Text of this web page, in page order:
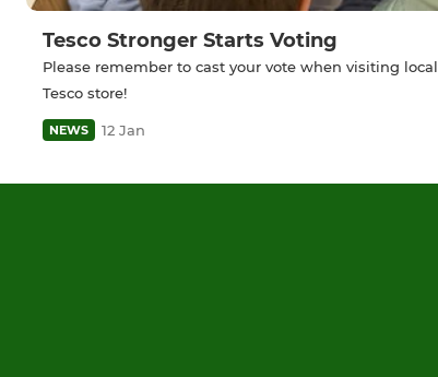
Tesco Stronger Starts Voting
Please remember to cast your vote when visiting local
Tesco store!
NEWS 12 Jan